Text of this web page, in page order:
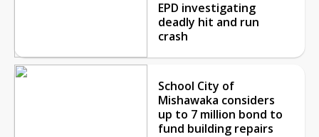
EPD investigating
deadly hit and run
crash
School City of
Mishawaka considers
up to 7 million bond to
fund building repairs